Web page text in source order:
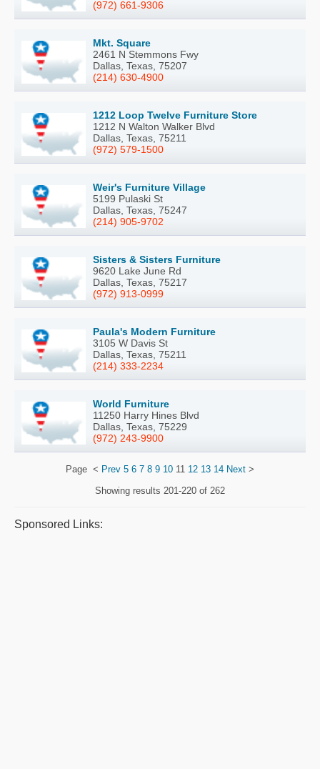
(972) 661-9306
Mkt. Square
2461 N Stemmons Fwy
Dallas, Texas, 75207
(214) 630-4900
1212 Loop Twelve Furniture Store
1212 N Walton Walker Blvd
Dallas, Texas, 75211
(972) 579-1500
Weir's Furniture Village
5199 Pulaski St
Dallas, Texas, 75247
(214) 905-9702
Sisters & Sisters Furniture
9620 Lake June Rd
Dallas, Texas, 75217
(972) 913-0999
Paula's Modern Furniture
3105 W Davis St
Dallas, Texas, 75211
(214) 333-2234
World Furniture
11250 Harry Hines Blvd
Dallas, Texas, 75229
(972) 243-9900
Page < Prev 5 6 7 8 9 10 11 12 13 14 Next >
Showing results 201-220 of 262
Sponsored Links: